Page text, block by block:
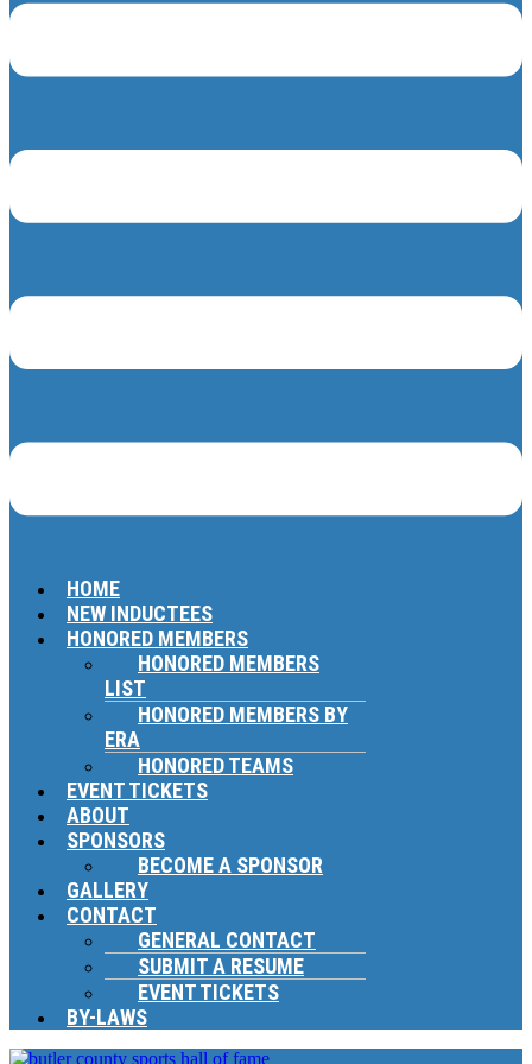
HOME
NEW INDUCTEES
HONORED MEMBERS
HONORED MEMBERS
LIST
HONORED MEMBERS BY
ERA
HONORED TEAMS
EVENT TICKETS
ABOUT
SPONSORS
BECOME A SPONSOR
GALLERY
CONTACT
GENERAL CONTACT
SUBMIT A RESUME
EVENT TICKETS
BY-LAWS